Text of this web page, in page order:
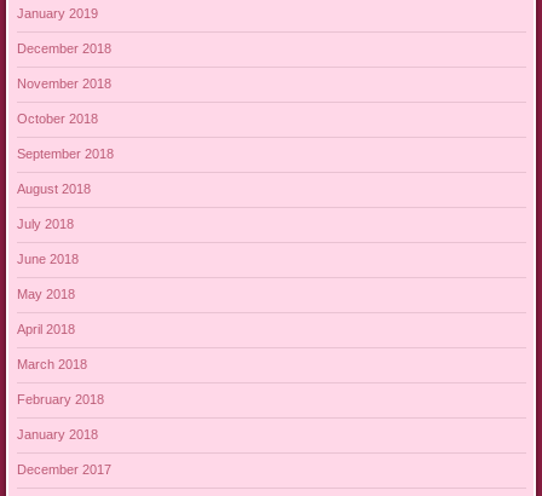
January 2019
December 2018
November 2018
October 2018
September 2018
August 2018
July 2018
June 2018
May 2018
April 2018
March 2018
February 2018
January 2018
December 2017